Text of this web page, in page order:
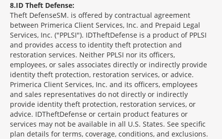
8 ID Theft Defense:
Theft DefenseSM is offered by contractual agreement
between Primerica Client Services, Inc. and Prepaid Legal
Services, Inc. ("PPLSI"). IDTheftDefense is a product of PPLSI
and provides access to identity theft protection and
restoration services. Neither PPLSI nor its officers,
employees, or sales associates directly or indirectly provide
identity theft protection, restoration services, or advice.
Primerica Client Services, Inc. and its officers, employees
and sales representatives do not directly or indirectly
provide identity theft protection, restoration services, or
advice. IDTheftDefense or certain product features or
services may not be available in all U.S. States. See specific
plan details for terms, coverage, conditions, and exclusions.